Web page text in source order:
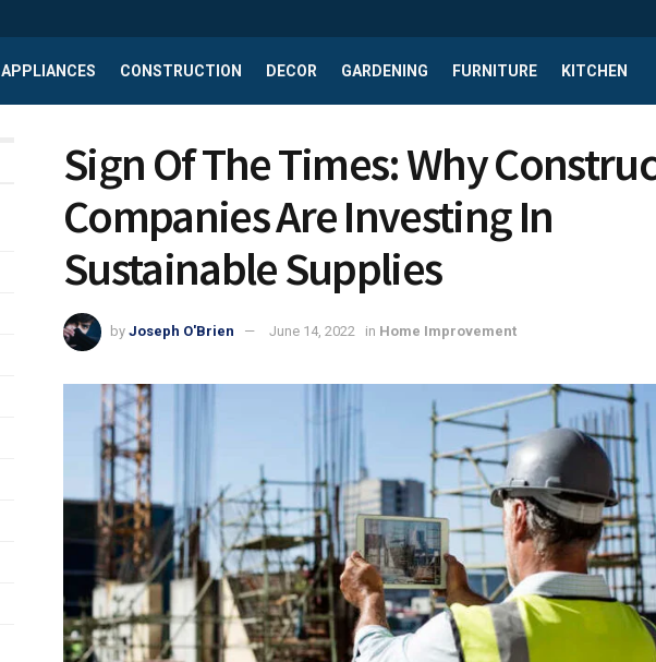
APPLIANCES CONSTRUCTION DECOR GARDENING FURNITURE KITCHEN
Sign Of The Times: Why
Companies Are Investing In
Sustainable Supplies
by Joseph O'Brien June 14, 2022 in Home Improvement